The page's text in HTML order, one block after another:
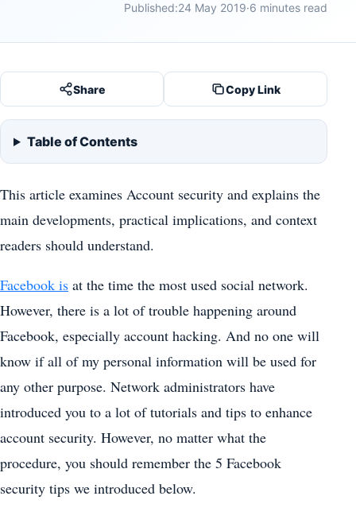
Published:24 May 2019·6 minutes read
Share Copy Link
Table of Contents
This article examines Account security and explains the
main developments, practical implications, and context
readers should understand.
Facebook is at the time the most used social network.
However, there is a lot of trouble happening around
Facebook, especially account hacking. And no one will
know if all of my personal information will be used for
any other purpose. Network administrators have
introduced you to a lot of tutorials and tips to enhance
account security. However, no matter what the
procedure, you should remember the 5 Facebook
security tips we introduced below.